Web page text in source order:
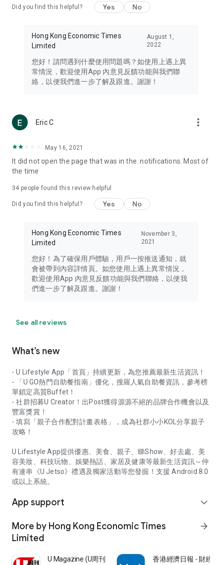
Travel – Staying abreast of issues of concern to Hong Kong
information in the Greater Bay Area, Macau, Japan, Taiwan,
Thailand, South Korea, and other destinations.
Technology – Testing the latest and trendiest tech products
such as mobile phones, computers, cameras, headphones,
(U... Bloggers share diverse lifestyle experiences and food
reviews.
Download now for free and create your own U Lifestyle – a
brand new experience with a different lifestyle!
in the app or email info@ulifestyle.com.hk)
Did you find this helpful? Yes No
Hong Kong Economic Times
Limited
August 1,
2022
您好！請問遇到什麼使用問題嗎？如使用上遇上異
常情況，歡迎使用App 內意見反饋功能與我們聯
絡，以便我們進一步了解及跟進。謝謝！
Eric C more_vert
May 16, 2021
It did not open the page that was in the. notifications. Most of
the time
34 people found this review helpful
Did you find this helpful? Yes No
Hong Kong Economic Times
Limited
November 3,
2021
您好！為了確保用戶體驗，用戶一按推送通知，就
會被帶到內容詳情頁。如您使用上遇上異常情況，
歡迎使用App 內意見反饋功能與我們聯絡，以便我
們進一步了解及跟進。謝謝！
See all reviews
What’s new
- U Lifestyle App「首頁」持續更新，為您推薦最新生活資訊！
- 「U GO熱門自助餐指南」優化，搜羅人氣自助餐資訊，參考榜
單鎖定高質Buffet！
- 社群招募U Creator！出Post獲得源源不絕的品牌合作機會以及
豐富獎賞！
- 填寫「親子合作配對計畫表格」，成為社群小小KOL分享親子
攻略！
U Lifestyle App提供優惠、美食、親子、睇Show、好去處、美
容美妝、科技玩物、娛樂熱話、家居及健康等最新生活資訊～仲
有連串《U Jetso》禮遇及獨家活動等您發掘！支援 Android 8.0
或以上系統。
App support expand_more
More by Hong Kong Economic Times
Limited
arrow_forward
U Magazine (U周刊)電子雜誌 香港經濟日報 - 財經